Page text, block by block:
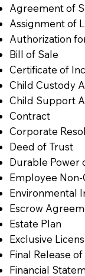
Agreement of
Assignment of
Authorization
Bill of Sale
Certificate of
Child Custody
Child Support
Contract
Corporate
Deed of Trust
Durable Power
Employee
Environmental
Escrow
Estate Plan
Exclusive
Final Release
Financial